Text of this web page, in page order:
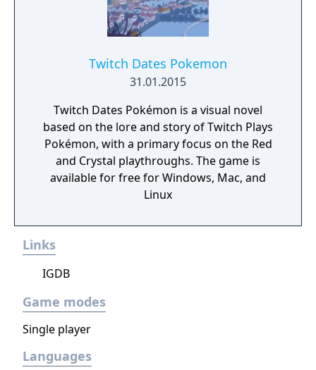
Twitch Dates Pokemon
31.01.2015
Twitch Dates Pokémon is a visual novel
based on the lore and story of Twitch Plays
Pokémon, with a primary focus on the Red
and Crystal playthroughs. The game is
available for free for Windows, Mac, and
Linux
Links
IGDB
Game modes
Single player
Languages